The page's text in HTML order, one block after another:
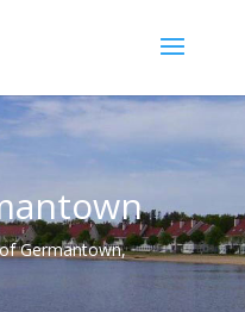
Germantown,